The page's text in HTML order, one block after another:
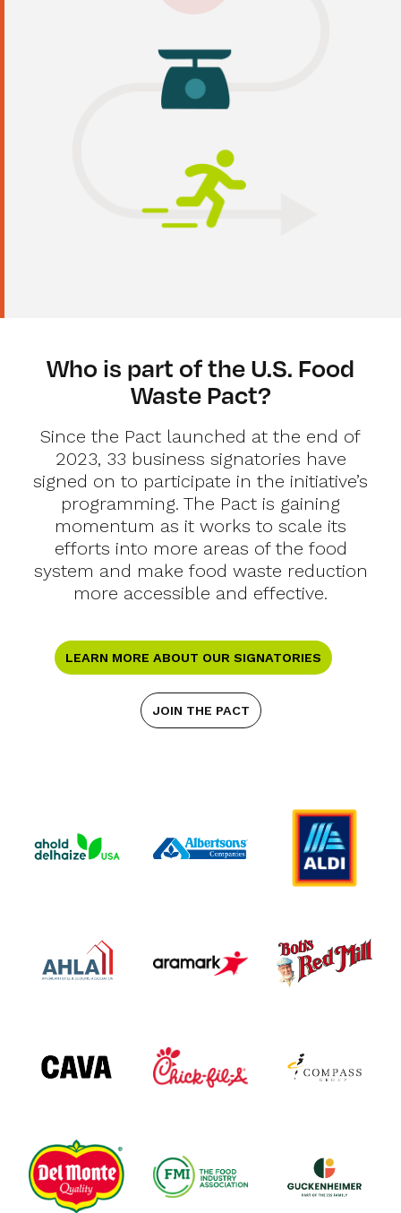
Who is part of the U.S. Food
Waste Pact?
Since the Pact launched at the end of
2023, 33 business signatories have
signed on to participate in the initiative’s
programming. The Pact is gaining
momentum as it works to scale its
efforts into more areas of the food
system and make food waste reduction
more accessible and effective.
LEARN MORE ABOUT OUR SIGNATORIES
JOIN THE PACT